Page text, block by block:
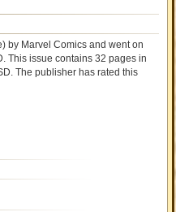
by Marvel Comics and went on
This issue contains32 pages in
. The publisher has rated this